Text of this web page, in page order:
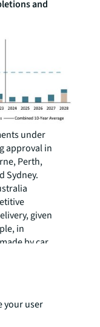
and
under
approval in
Perth,
Sydney.
given
in
by car,
face
centre
Safety
The
your user